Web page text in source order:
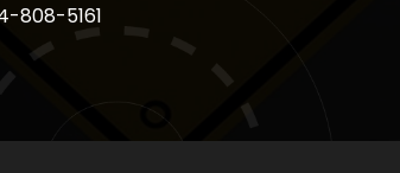
808-5161